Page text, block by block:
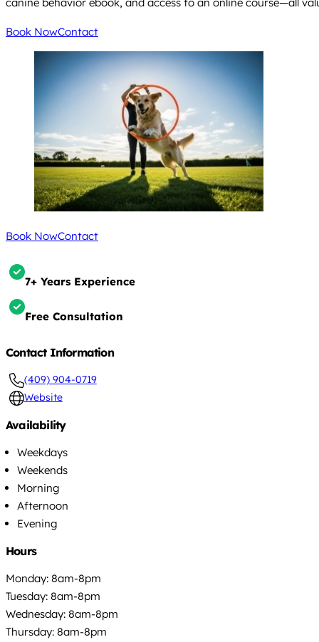
Book NowContact
Book NowContact
7+ Years Experience
Free Consultation
Contact Information
(409) 904-0719
Website
Availability
Weekdays
Weekends
Morning
Afternoon
Evening
Hours
Monday: 8am-8pm
Tuesday: 8am-8pm
Wednesday: 8am-8pm
Thursday: 8am-8pm